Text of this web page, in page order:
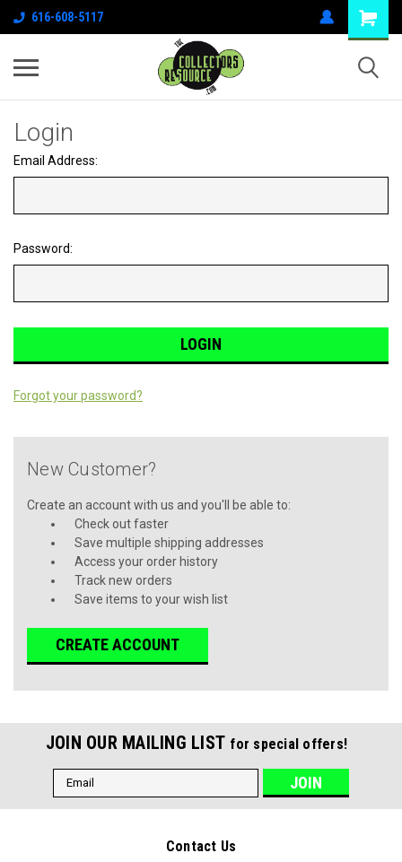
616-608-5117
Login
Email Address:
Password:
Forgot your password?
New Customer?
Create an account with us and you'll be able to:
Check out faster
Save multiple shipping addresses
Access your order history
Track new orders
Save items to your wish list
CREATE ACCOUNT
JOIN OUR MAILING LIST for special offers!
Email
Address
Contact Us